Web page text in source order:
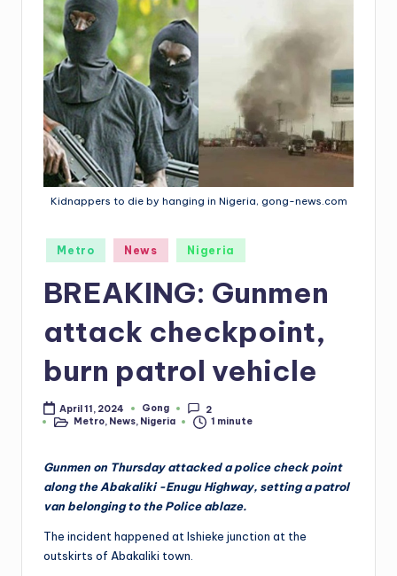
Kidnappers to die by hanging in Nigeria, gong-news.com
Posted
in
Metro News Nigeria
BREAKING: Gunmen
attack checkpoint,
burn patrol vehicle
April 11, 2024
Posted
by
Gong
2
PostedMetro, News, Nigeria 1 minute
Gunmen on Thursday attacked a police check point
along the Abakaliki -Enugu Highway, setting a patrol
van belonging to the Police ablaze.
The incident happened at Ishieke junction at the
outskirts of Abakaliki town.